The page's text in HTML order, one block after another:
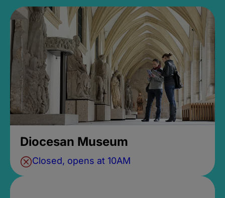
Diocesan Museum
Closed, opens at 10AM